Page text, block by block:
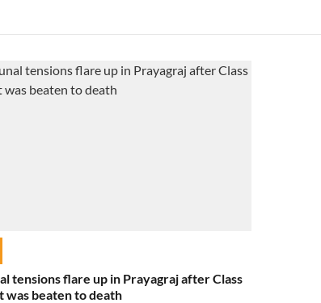
tensions flare up in Prayagraj after Class
was beaten to death